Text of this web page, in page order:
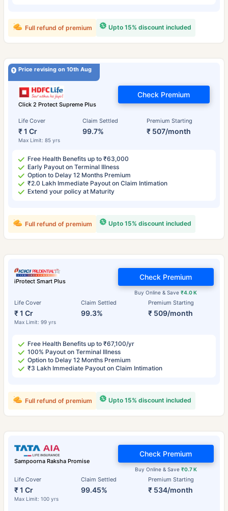
Upto 15% discount included
Full refund of premium
Price revising on 10th Aug
Click 2 Protect Supreme Plus
Life Cover
₹ 1 Cr
Max Limit: 85 yrs
Claim Settled
99.7%
Premium Starting
₹ 507/month
Check Premium
Free Health Benefits up to ₹63,000
Early Payout on Terminal Illness
Option to Delay 12 Months Premium
₹2.0 Lakh Immediate Payout on Claim Intimation
Extend your policy at Maturity
Upto 15% discount included
Full refund of premium
iProtect Smart Plus
Life Cover
₹ 1 Cr
Max Limit: 99 yrs
Claim Settled
99.3%
Premium Starting
₹ 509/month
Buy Online & Save₹4.0 K
Check Premium
Free Health Benefits up to ₹67,100/yr
100% Payout on Terminal Illness
Option to Delay 12 Months Premium
₹3 Lakh Immediate Payout on Claim Intimation
Upto 15% discount included
Full refund of premium
Sampoorna Raksha Promise
Life Cover
₹ 1 Cr
Max Limit: 100 yrs
Claim Settled
99.45%
Premium Starting
₹ 534/month
Buy Online & Save ₹0.7 K
Check Premium